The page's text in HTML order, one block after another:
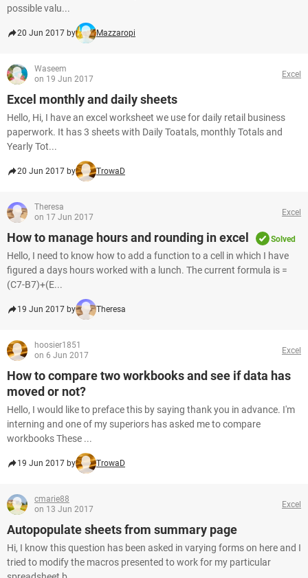
possible valu...
20 Jun 2017 by Mazzaropi
Waseem
on 19 Jun 2017
Excel
Excel monthly and daily sheets
Hello, Hi, I have an excel worksheet we use for daily retail business
paperwork. It has 3 sheets with Daily Toatals, monthly Totals and
Yearly Tot...
20 Jun 2017 by TrowaD
Theresa
on 17 Jun 2017
Excel
How to manage hours and rounding in excel Solved
Hello, I need to know how to add a function to a cell in which I have
figured a days hours worked with a lunch. The current formula is =
(C7-B7)+(E...
19 Jun 2017 by Theresa
hoosier1851
on 6 Jun 2017
Excel
How to compare two workbooks and see if data has
moved or not?
Hello, I would like to preface this by saying thank you in advance. I'm
interning and one of my superiors has asked me to compare
workbooks These ...
19 Jun 2017 by TrowaD
cmarie88
on 13 Jun 2017
Excel
Autopopulate sheets from summary page
Hi, I know this question has been asked in varying forms on here and I
tried to modify the macros presented to work for my particular